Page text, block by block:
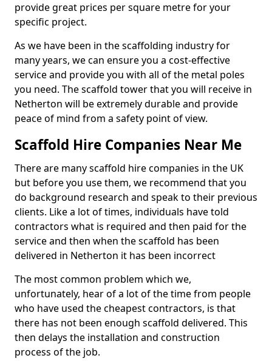
provide great prices per square metre for your
specific project.
As we have been in the scaffolding industry for
many years, we can ensure you a cost-effective
service and provide you with all of the metal poles
you need. The scaffold tower that you will receive in
Netherton will be extremely durable and provide
peace of mind from a safety point of view.
Scaffold Hire Companies Near Me
There are many scaffold hire companies in the UK
but before you use them, we recommend that you
do background research and speak to their previous
clients. Like a lot of times, individuals have told
contractors what is required and then paid for the
service and then when the scaffold has been
delivered in Netherton it has been incorrect
The most common problem which we,
unfortunately, hear of a lot of the time from people
who have used the cheapest contractors, is that
there has not been enough scaffold delivered. This
then delays the installation and construction
process of the job.